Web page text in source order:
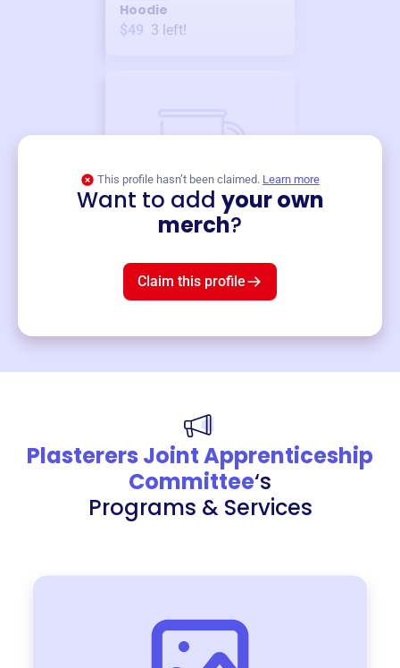
Hoodie
$49 3 left!
This profile hasn’t been claimed. Learn more
Want to add your own
merch?
Claim this profile
Plasterers Joint Apprenticeship
Committee‘s
Programs & Services